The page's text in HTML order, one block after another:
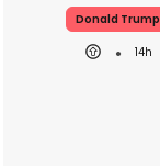
Donald Trump
14h